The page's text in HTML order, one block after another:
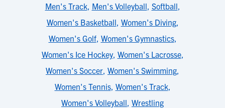
Men's Track, Men's Volleyball, Softball,
Women's Basketball, Women's Diving,
Women's Golf, Women's Gymnastics,
Women's Ice Hockey, Women's Lacrosse,
Women's Soccer, Women's Swimming,
Women's Tennis, Women's Track,
Women's Volleyball, Wrestling